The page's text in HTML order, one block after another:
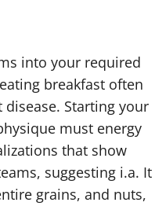
into your required
breakfast often
Starting your
must energy
that show
suggesting i.a. It
grains, and nuts,